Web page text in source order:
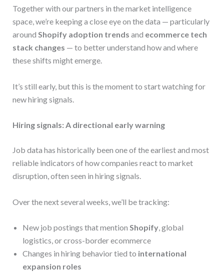
Together with our partners in the market intelligence
space, we’re keeping a close eye on the data — particularly
around Shopify adoption trends and ecommerce tech
stack changes — to better understand how and where
these shifts might emerge.
It’s still early, but this is the moment to start watching for
new hiring signals.
Hiring signals: A directional early warning
Job data has historically been one of the earliest and most
reliable indicators of how companies react to market
disruption, often seen in hiring signals.
Over the next several weeks, we’ll be tracking:
New job postings that mention Shopify, global
logistics, or cross-border ecommerce
Changes in hiring behavior tied to international
expansion roles